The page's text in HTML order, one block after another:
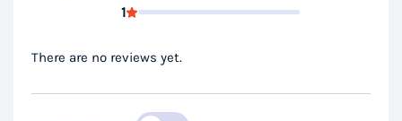
1
There are no reviews yet.